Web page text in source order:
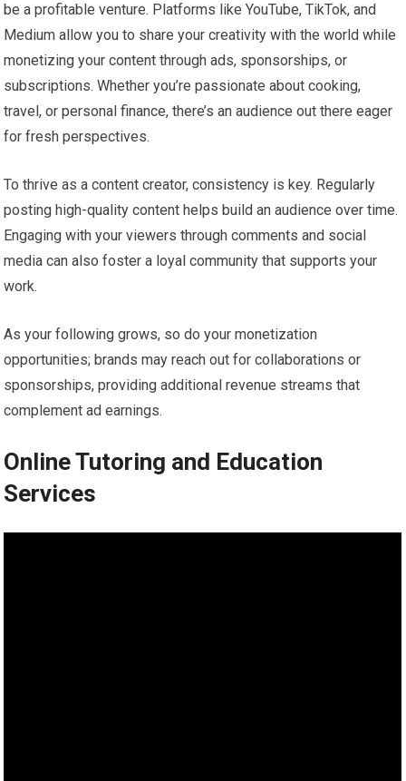
be a profitable venture. Platforms like YouTube, TikTok, and
Medium allow you to share your creativity with the world while
monetizing your content through ads, sponsorships, or
subscriptions. Whether you’re passionate about cooking,
travel, or personal finance, there’s an audience out there eager
for fresh perspectives.
To thrive as a content creator, consistency is key. Regularly
posting high-quality content helps build an audience over time.
Engaging with your viewers through comments and social
media can also foster a loyal community that supports your
work.
As your following grows, so do your monetization
opportunities; brands may reach out for collaborations or
sponsorships, providing additional revenue streams that
complement ad earnings.
Online Tutoring and Education
Services